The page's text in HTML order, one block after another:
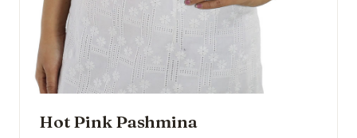
Hot Pink Pashmina